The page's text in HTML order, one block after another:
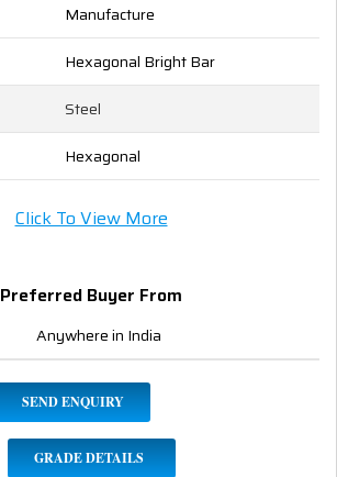
Manufacture
Hexagonal Bright Bar
Steel
Hexagonal
Click To View More
Preferred Buyer From
Anywhere in India
SEND ENQUIRY
GRADE DETAILS